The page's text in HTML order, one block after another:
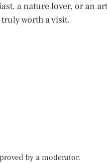
a nature lover, or an
worth a visit.
by a moderator.